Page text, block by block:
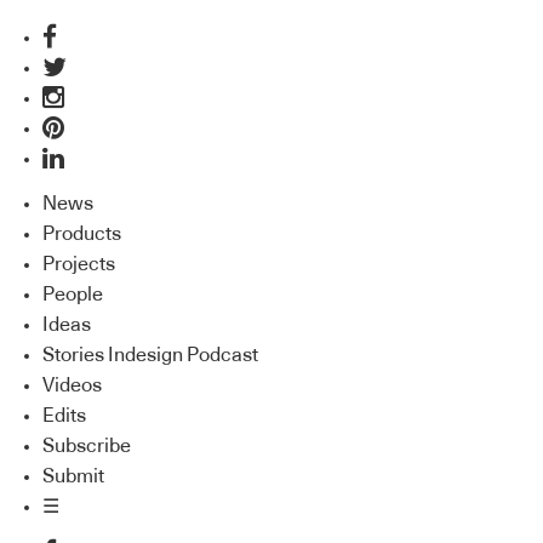
News
Products
Projects
People
Ideas
Stories Indesign Podcast
Videos
Edits
Subscribe
Submit
☰